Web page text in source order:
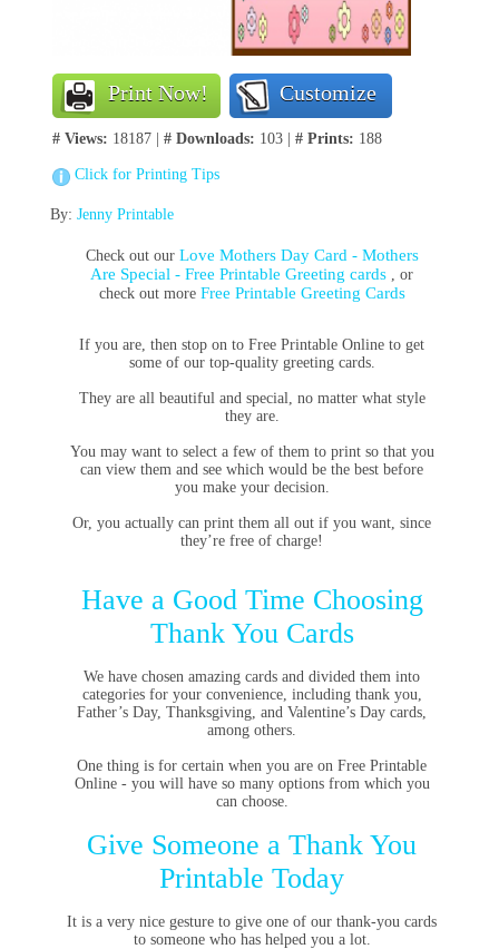
Print Now! Customize
# Views: 18187 | # Downloads: 103 | # Prints: 188
Click for Printing Tips
By: Jenny Printable
Check out our Love Mothers Day Card - Mothers
Are Special - Free Printable Greeting cards , or
check out more Free Printable Greeting Cards
If you are, then stop on to Free Printable Online to get
some of our top-quality greeting cards.
They are all beautiful and special, no matter what style
they are.
You may want to select a few of them to print so that you
can view them and see which would be the best before
you make your decision.
Or, you actually can print them all out if you want, since
they’re free of charge!
Have a Good Time Choosing
Thank You Cards
We have chosen amazing cards and divided them into
categories for your convenience, including thank you,
Father’s Day, Thanksgiving, and Valentine’s Day cards,
among others.
One thing is for certain when you are on Free Printable
Online - you will have so many options from which you
can choose.
Give Someone a Thank You
Printable Today
It is a very nice gesture to give one of our thank-you cards
to someone who has helped you a lot.